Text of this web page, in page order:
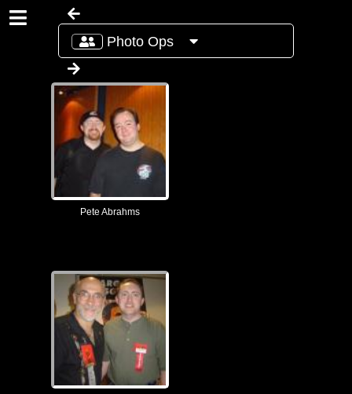
Photo Ops
Pete Abrahms